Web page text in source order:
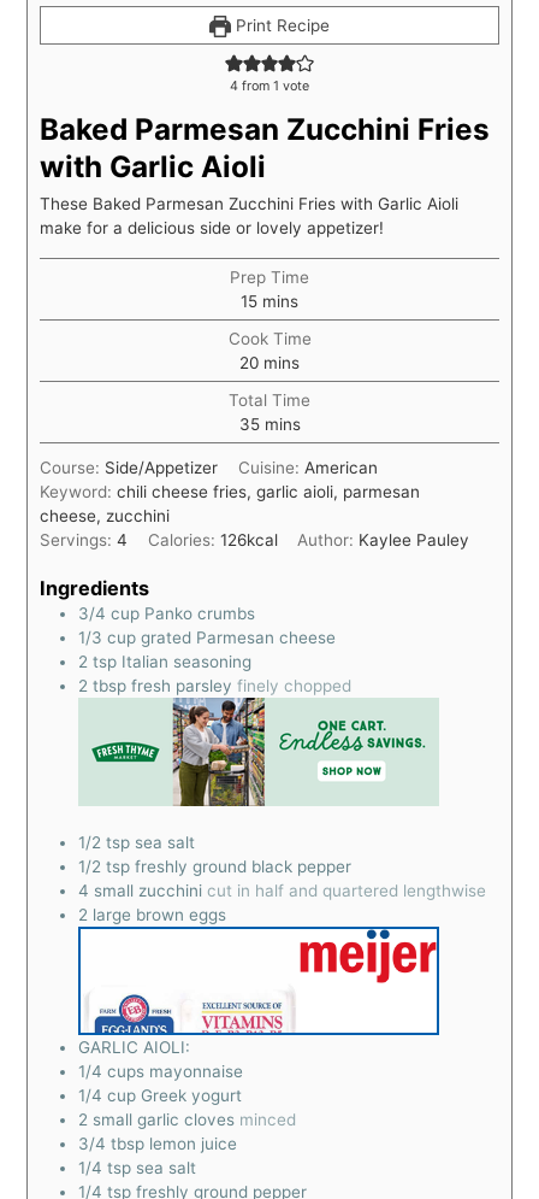
Print Recipe
4 from 1 vote
Baked Parmesan Zucchini Fries
with Garlic Aioli
These Baked Parmesan Zucchini Fries with Garlic Aioli
make for a delicious side or lovely appetizer!
Prep Time
15 mins
Cook Time
20 mins
Total Time
35 mins
Course: Side/Appetizer Cuisine: American
Keyword:chili cheese fries, garlic aioli, parmesan
cheese, zucchini
Servings:4 Calories: 126kcal Author: Kaylee Pauley
Ingredients
3/4 cup Panko crumbs
1/3 cup grated Parmesan cheese
2 tsp Italian seasoning
2 tbsp fresh parsley finely chopped
1/2 tsp sea salt
1/2 tsp freshly ground black pepper
4 small zucchini cut in half and quartered lengthwise
2 large brown eggs
GARLIC AIOLI:
1/4 cups mayonnaise
1/4 cup Greek yogurt
2 small garlic cloves minced
3/4 tbsp lemon juice
1/4 tsp sea salt
1/4 tsp freshly ground pepper